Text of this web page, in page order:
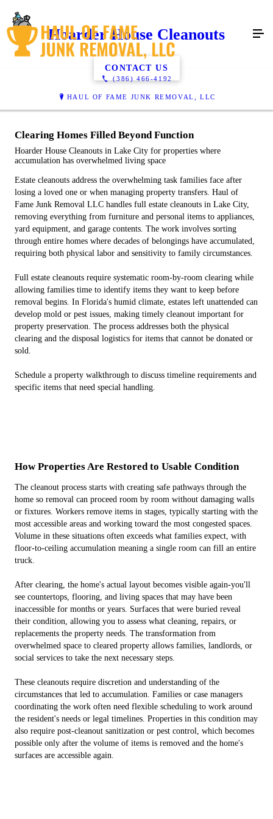
(386) 466-4192
HAUL OF FAME JUNK REMOVAL, LLC
Hoarder House Cleanouts
CONTACT US
Clearing Homes Filled Beyond Function
Hoarder House Cleanouts in Lake City for properties where
accumulation has overwhelmed living space
Estate cleanouts address the overwhelming task families face after
losing a loved one or when managing property transfers. Haul of
Fame Junk Removal LLC handles full estate cleanouts in Lake City,
removing everything from furniture and personal items to appliances,
yard equipment, and garage contents. The work involves sorting
through entire homes where decades of belongings have accumulated,
requiring both physical labor and sensitivity to family circumstances.
Full estate cleanouts require systematic room-by-room clearing while
allowing families time to identify items they want to keep before
removal begins. In Florida's humid climate, estates left unattended can
develop mold or pest issues, making timely cleanout important for
property preservation. The process addresses both the physical
clearing and the disposal logistics for items that cannot be donated or
sold.
Schedule a property walkthrough to discuss timeline requirements and
specific items that need special handling.
How Properties Are Restored to Usable Condition
The cleanout process starts with creating safe pathways through the
home so removal can proceed room by room without damaging walls
or fixtures. Workers remove items in stages, typically starting with the
most accessible areas and working toward the most congested spaces.
Volume in these situations often exceeds what families expect, with
floor-to-ceiling accumulation meaning a single room can fill an entire
truck.
After clearing, the home's actual layout becomes visible again-you'll
see countertops, flooring, and living spaces that may have been
inaccessible for months or years. Surfaces that were buried reveal
their condition, allowing you to assess what cleaning, repairs, or
replacements the property needs. The transformation from
overwhelmed space to cleared property allows families, landlords, or
social services to take the next necessary steps.
These cleanouts require discretion and understanding of the
circumstances that led to accumulation. Families or case managers
coordinating the work often need flexible scheduling to work around
the resident's needs or legal timelines. Properties in this condition may
also require post-cleanout sanitization or pest control, which becomes
possible only after the volume of items is removed and the home's
surfaces are accessible again.